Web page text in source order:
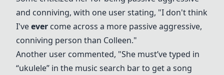
and conniving, with one user stating, "I don't think
I'veever come across a more passive aggressive,
conniving person than Colleen."
Another user commented, "She must’ve typed in
“ukulele” in the music search bar to get a song